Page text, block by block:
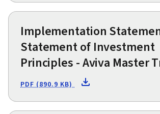
Implementation
Statement of Investment
Principles - Aviva Master
PDF (890.9 KB)